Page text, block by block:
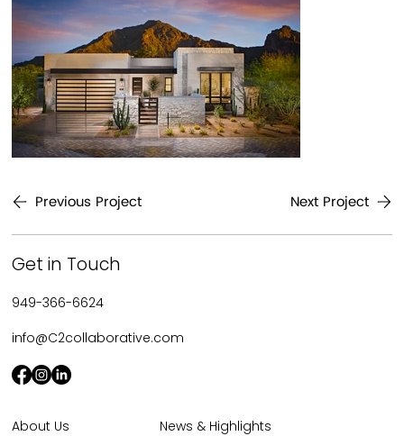
Next Project
Previous Project
About Us News & Highlights
Get in Touch
949-366-6624
info@C2collaborative.com